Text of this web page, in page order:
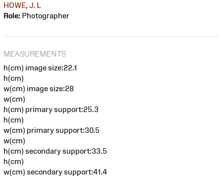
HOWE, J. L
Role: Photographer
MEASUREMENTS
h(cm) image size:22.1
h(cm)
w(cm) image size:28
w(cm)
h(cm) primary support:25.3
h(cm)
w(cm) primary support:30.5
w(cm)
h(cm) secondary support:33.5
h(cm)
w(cm) secondary support:41.4